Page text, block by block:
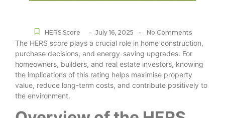
HERS Score - July 16, 2025 - No Comments
The HERS score plays a crucial role in home construction,
purchase decisions, and energy-saving upgrades. For
homeowners, builders, and real estate investors, knowing
the implications of this rating helps maximise property
value, reduce long-term costs, and contribute positively to
the environment.